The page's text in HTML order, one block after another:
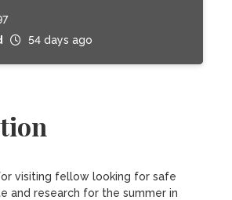
54 days ago
visiting fellow looking for safe
and research for the summer in